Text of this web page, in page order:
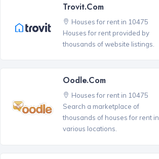
Trovit.com
Houses for rent in 10475
Houses for rent provided by
thousands of website listings.
Oodle.com
Houses for rent in 10475
Search a marketplace of
thousands of houses for rent in
various locations.